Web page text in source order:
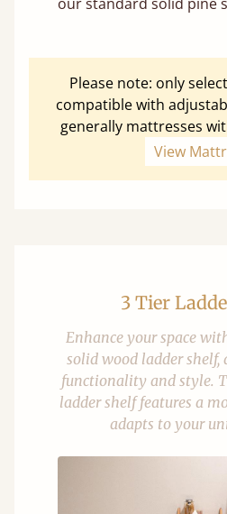
Please note: only
compatible with
generally mattresses
View
3 Tier
Enhance your space
solid wood ladder shelf,
functionality and style.
ladder shelf features a
adapts to your